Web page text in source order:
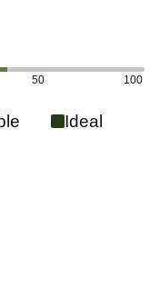
50 100
Ideal